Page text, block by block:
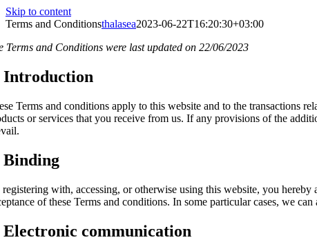
Skip to content
Terms and Conditionsthalasea2023-06-22T16:20:30+03:00
Terms and Conditions were last updated on 22/06/2023
Introduction
Terms and conditions apply to this website and to the transactions
or services that you receive from us. If any provisions of the
Binding
with, accessing, or otherwise using this website, you
of these Terms and conditions. In some particular cases, we
Electronic communication